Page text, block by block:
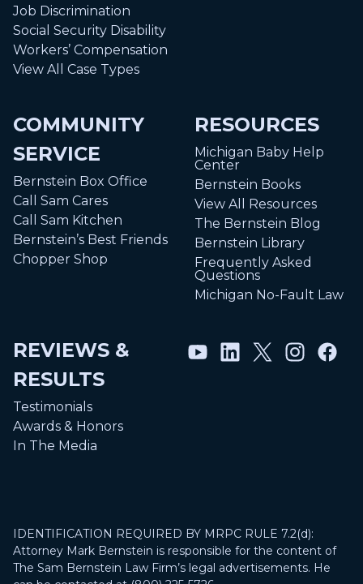
Job Discrimination
Social Security Disability
Workers’ Compensation
View All Case Types
COMMUNITY
SERVICE
Bernstein Box Office
Call Sam Cares
Call Sam Kitchen
Bernstein’s Best Friends
Chopper Shop
RESOURCES
Michigan Baby Help
Center
Bernstein Books
View All Resources
The Bernstein Blog
Bernstein Library
Frequently Asked
Questions
Michigan No-Fault Law
REVIEWS &
RESULTS
Testimonials
Awards & Honors
In The Media
IDENTIFICATION REQUIRED BY MRPC RULE 7.2(d):
Attorney Mark Bernstein is responsible for the content of
The Sam Bernstein Law Firm’s legal advertisements. He